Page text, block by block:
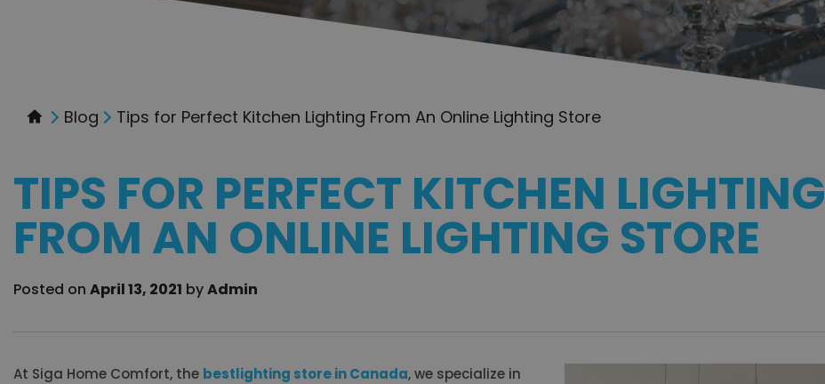
Blog Tips for Perfect Kitchen Lighting From An Online Lighting Store
TIPS FOR PERFECT KITCHEN LIGHTING
FROM AN ONLINE LIGHTING STORE
Posted on April 13, 2021 byAdmin
At Siga Home Comfort, the bestlighting store in Canada, we specialize in